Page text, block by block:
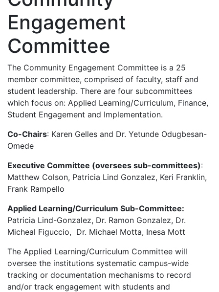
Engagement
Committee
The Community Engagement Committee is a 25
member committee, comprised of faculty, staff and
student leadership. There are four subcommittees
which focus on: Applied Learning/Curriculum, Finance,
Student Engagement and Implementation.
Co-Chairs: Karen Gelles and Dr. Yetunde Odugbesan-
Omede
Executive Committee (oversees sub-committees):
Matthew Colson, Patricia Lind Gonzalez, Keri Franklin,
Frank Rampello
Applied Learning/Curriculum Sub-Committee:
Patricia Lind-Gonzalez, Dr. Ramon Gonzalez, Dr.
Micheal Figuccio, Dr. Michael Motta, Inesa Mott
The Applied Learning/Curriculum Committee will
oversee the institutions systematic campus-wide
tracking or documentation mechanisms to record
and/or track engagement with students and